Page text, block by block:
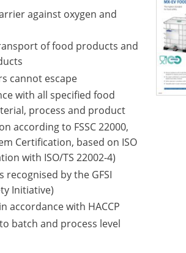
against oxygen and
of food products and
cannot escape
with all specified food
process and product
according to FSSC 22000,
Certification, based on ISO
with ISO/TS 22002-4)
recognised by the GFSI
Initiative)
accordance with HACCP
batch and process level